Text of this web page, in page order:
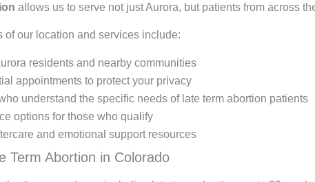
allows us to serve not just Aurora, but patients from across
of our location and services include:
residents and nearby communities
appointments to protect your privacy
understand the specific needs of late term abortion patients
options for those who qualify
and emotional support resources
Term Abortion in Colorado